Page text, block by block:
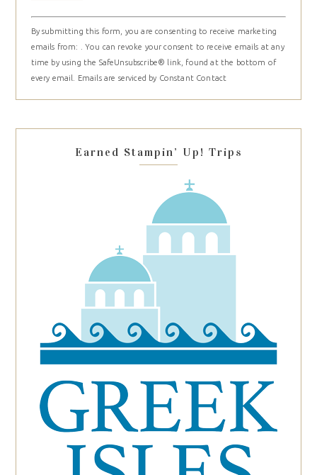
Constant
Contact
Use.
Please
leave
blank.
By submitting this form, you are consenting to receive marketing
emails from: . You can revoke your consent to receive emails at any
time by using the SafeUnsubscribe® link, found at the bottom of
every email.
Emails are serviced by Constant Contact
Earned Stampin’ Up! Trips